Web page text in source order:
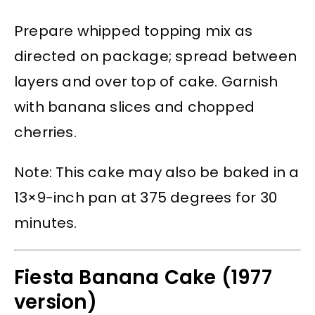
Prepare whipped topping mix as
directed on package; spread between
layers and over top of cake. Garnish
with banana slices and chopped
cherries.
Note: This cake may also be baked in a
13×9-inch pan at 375 degrees for 30
minutes.
Fiesta Banana Cake (1977
version)